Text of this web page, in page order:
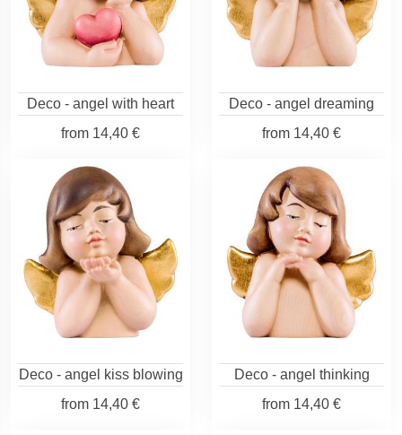
Deco - angel with heart
from 14,40 €
Deco - angel dreaming
from 14,40 €
Deco - angel kiss blowing
from 14,40 €
Deco - angel thinking
from 14,40 €